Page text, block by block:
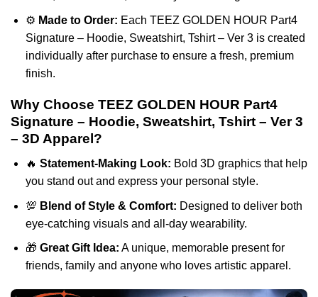
⚙️ Made to Order: Each TEEZ GOLDEN HOUR Part4
Signature – Hoodie, Sweatshirt, Tshirt – Ver 3 is created
individually after purchase to ensure a fresh, premium
finish.
Why Choose TEEZ GOLDEN HOUR Part4
Signature – Hoodie, Sweatshirt, Tshirt – Ver 3
– 3D Apparel?
🔥 Statement-Making Look: Bold 3D graphics that help
you stand out and express your personal style.
💯 Blend of Style & Comfort: Designed to deliver both
eye-catching visuals and all-day wearability.
🎁 Great Gift Idea: A unique, memorable present for
friends, family and anyone who loves artistic apparel.